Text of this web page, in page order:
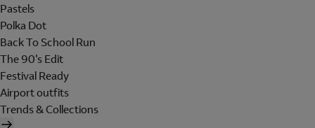
Pastels
Polka Dot
Back To School Run
The 90's Edit
Festival Ready
Airport outfits
Trends & Collections